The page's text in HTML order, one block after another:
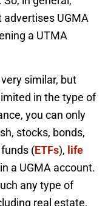
UGMA
a UTMA
similar, but
in the type of
you can only
stocks, bonds,
(ETFs), life
a UGMA account.
any type of
real estate,